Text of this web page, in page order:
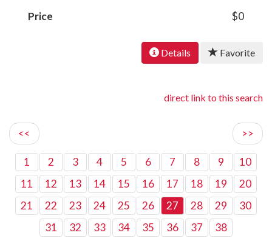
Price $0
Details Favorite
direct link to this search
<< >>
1 2 3 4 5 6 7 8 9
10
11
12 13 14 15 16 17 18 19
20
21
22 23 24 25 26 27 28 29
30
31
32 33 34 35 36 37 38